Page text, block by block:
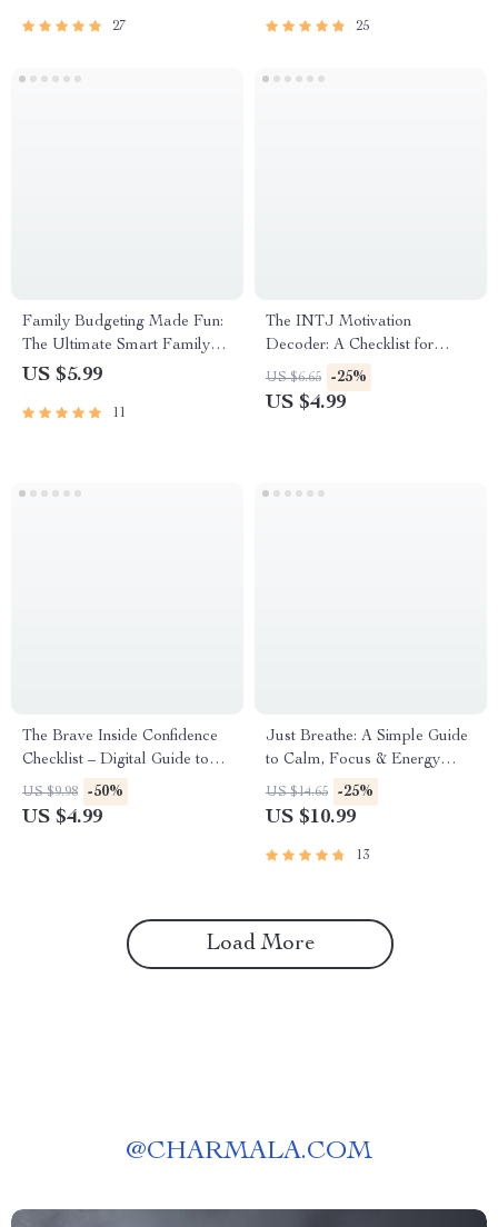
Affirmations
27
Workbook
25
Family Budgeting Made Fun:
The Ultimate Smart Family
Checklist | How to Plan a
Family Finance Organizer
US $5.99
11
The INTJ Motivation
Decoder: A Checklist for
Inspiring the Mastermind |
Digital Download for
US $6.65 -25%
US $4.99
The Brave Inside Confidence
Checklist – Digital Guide to
Build Confidence and
Overcome Fear | Self-Growth
US $9.98 -50%
US $4.99
Just Breathe: A Simple Guide
to Calm, Focus & Energy
Through Breathing Exercises |
Digital Download Breathing
Relief, Focus, and Energy
US $14.65 -25%
US $10.99
13
Load More
@CHARMALA.COM